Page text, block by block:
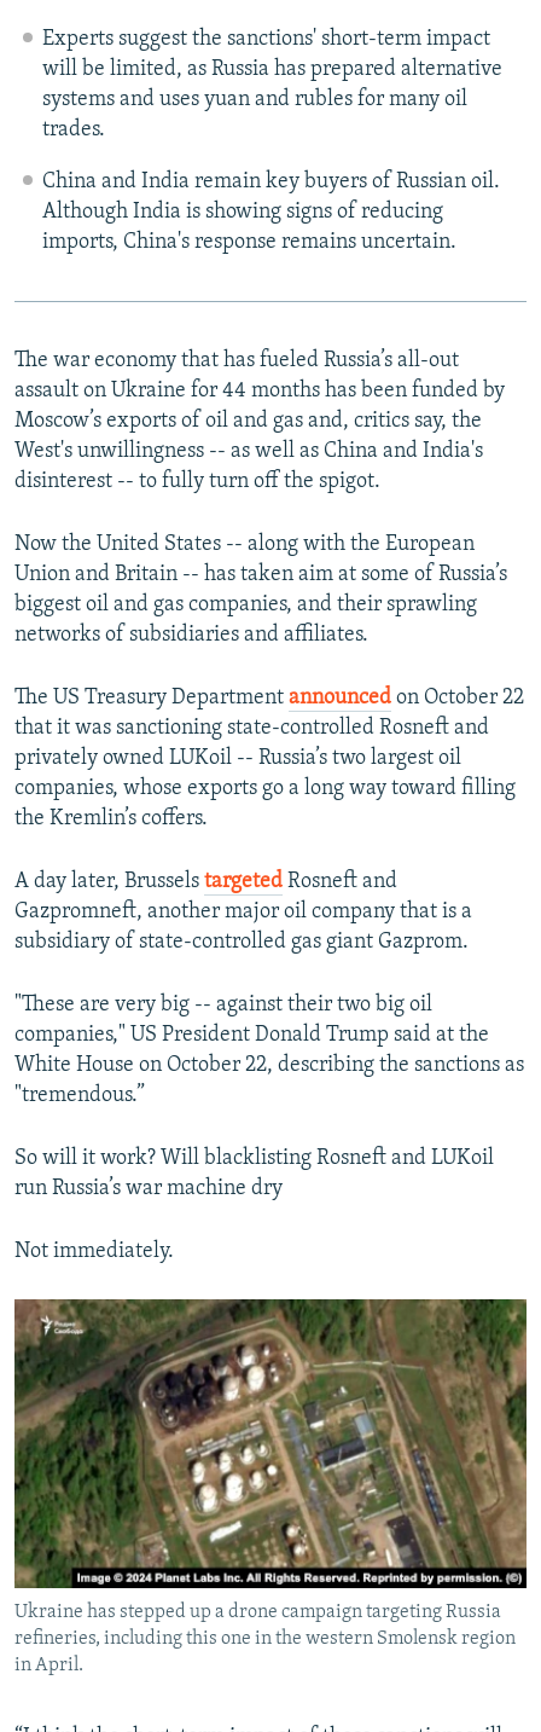
Experts suggest the sanctions' short-term impact
will be limited, as Russia has prepared alternative
systems and uses yuan and rubles for many oil
trades.
China and India remain key buyers of Russian oil.
Although India is showing signs of reducing
imports, China's response remains uncertain.
The war economy that has fueled Russia’s all-out
assault on Ukraine for 44 months has been funded by
Moscow’s exports of oil and gas and, critics say, the
West's unwillingness -- as well as China and India's
disinterest -- to fully turn off the spigot.
Now the United States -- along with the European
Union and Britain -- has taken aim at some of Russia’s
biggest oil and gas companies, and their sprawling
networks of subsidiaries and affiliates.
The US Treasury Department announced on October 22
that it was sanctioning state-controlled Rosneft and
privately owned LUKoil -- Russia’s two largest oil
companies, whose exports go a long way toward filling
the Kremlin’s coffers.
A day later, Brussels targeted Rosneft and
Gazpromneft, another major oil company that is a
subsidiary of state-controlled gas giant Gazprom.
"These are very big -- against their two big oil
companies," US President Donald Trump said at the
White House on October 22, describing the sanctions as
"tremendous.”
So will it work? Will blacklisting Rosneft and LUKoil
run Russia’s war machine dry
Not immediately.
Ukraine has stepped up a drone campaign targeting Russia
refineries, including this one in the western Smolensk region
in April.